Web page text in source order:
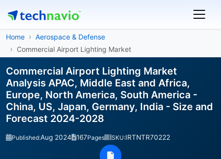
Home
Aerospace & Defense
Commercial Airport Lighting Market
Commercial Airport Lighting Market
Analysis APAC, Middle East and Africa,
Europe, North America, South America -
China, US, Japan, Germany, India - Size and
Forecast 2024-2028
Published:Aug 2024 167Pages SKU:IRTNTR70222